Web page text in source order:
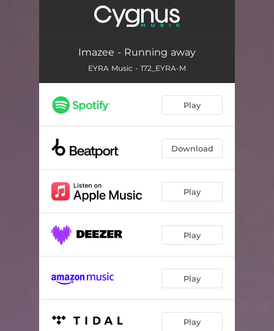
Imazee - Running away
EYRA Music - 172_EYRA-M
Play
Download
Play
Play
Play
Play